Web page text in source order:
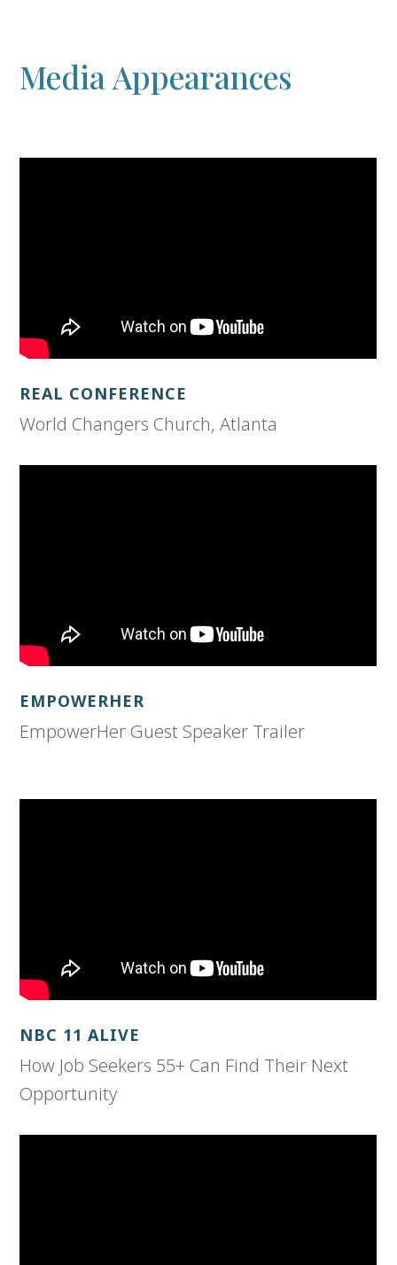
Media Appearances
REAL CONFERENCE
World Changers Church, Atlanta
EMPOWERHER
EmpowerHer Guest Speaker Trailer
NBC 11 ALIVE
How Job Seekers 55+ Can Find Their Next
Opportunity